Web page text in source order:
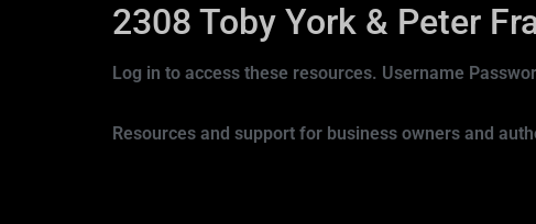
2308 Toby York & Peter
Log in to access these resources. Username
Resources and support for business owners and